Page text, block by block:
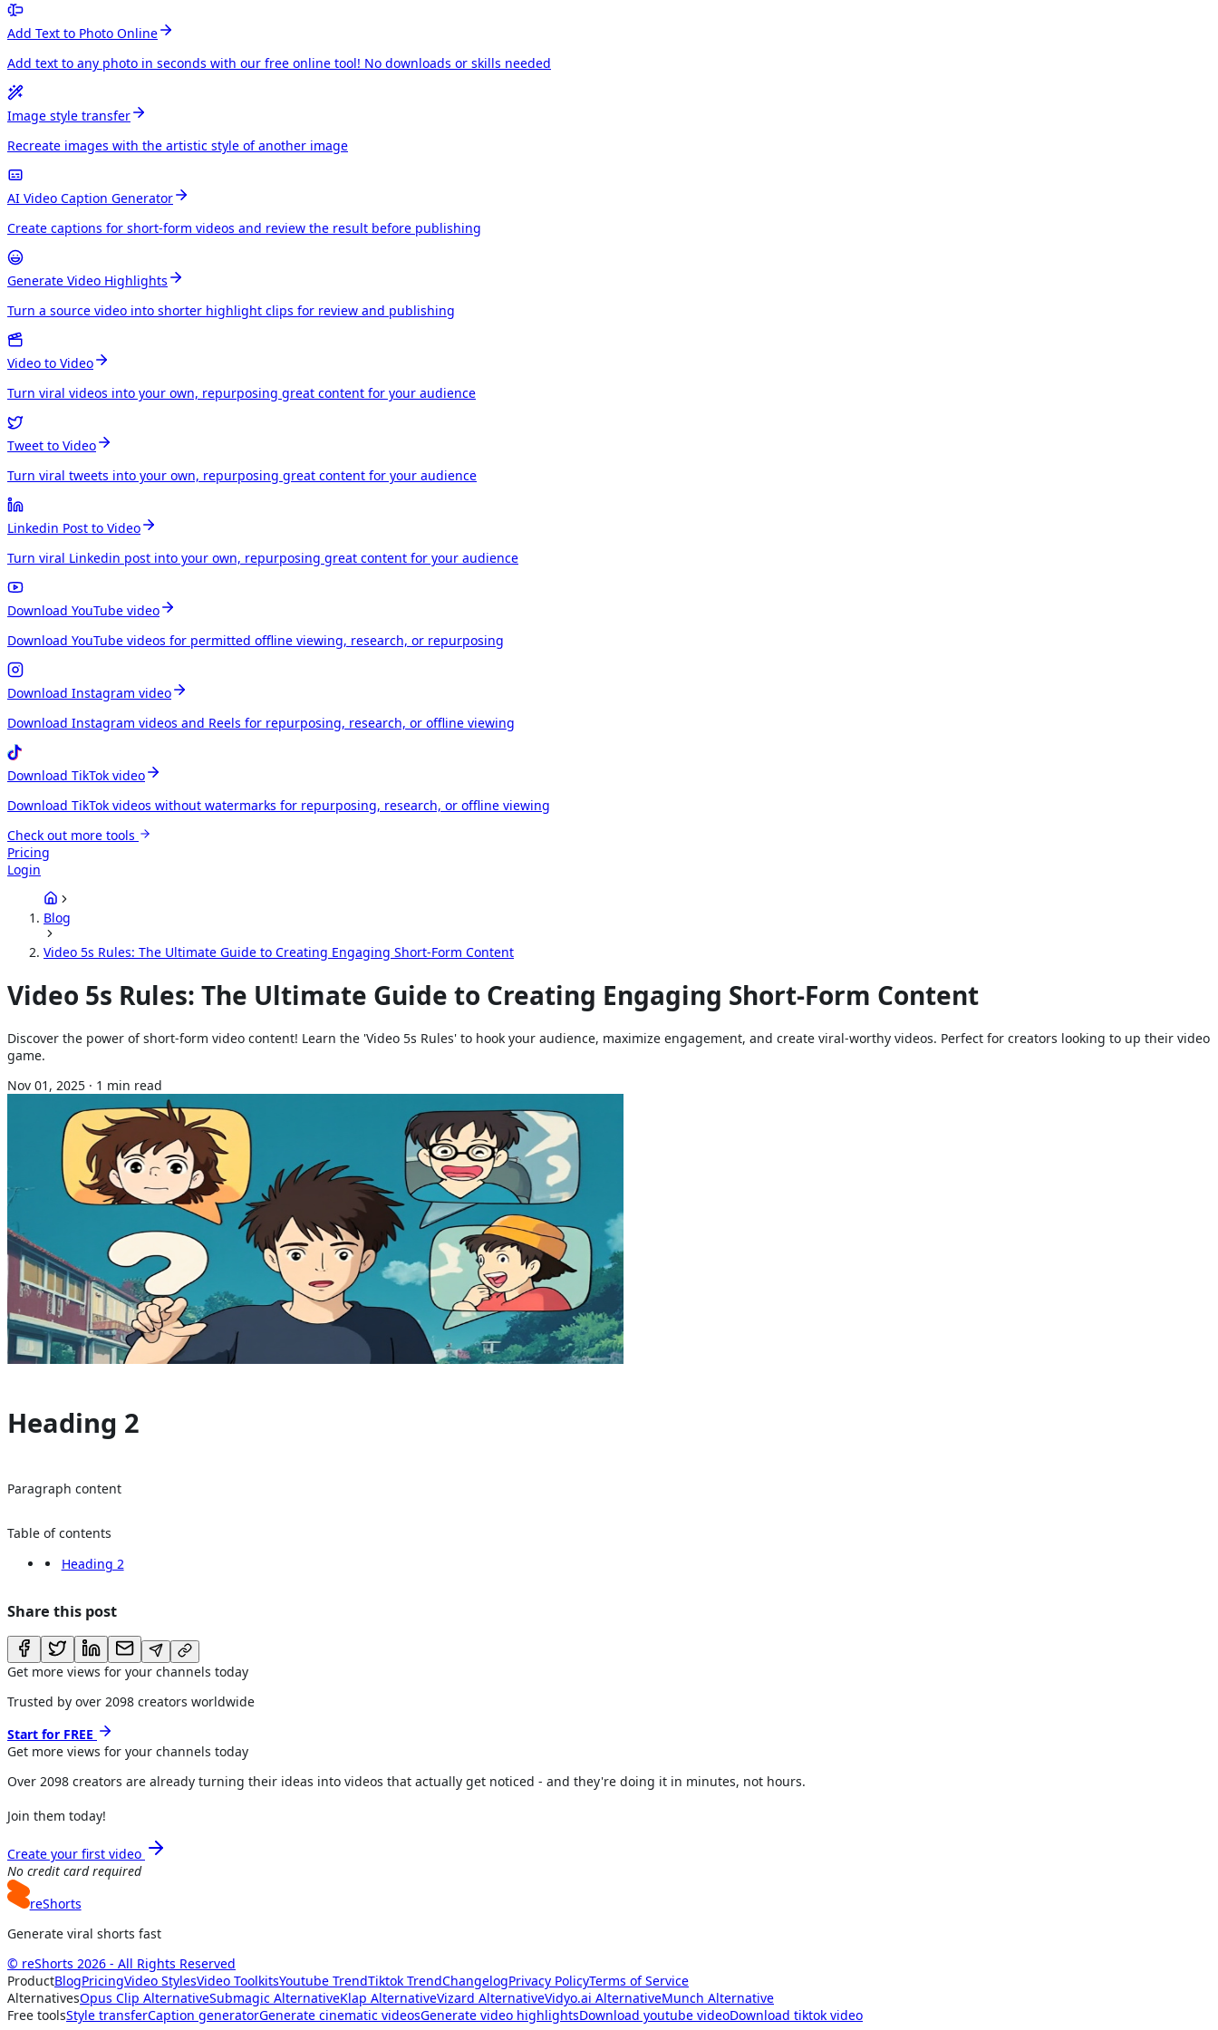
Add Text to Photo Online
Add text to any photo in seconds with our free online tool! No downloads or skills needed
Image style transfer
Recreate images with the artistic style of another image
AI Video Caption Generator
Create captions for short-form videos and review the result before publishing
Generate Video Highlights
Turn a source video into shorter highlight clips for review and publishing
Video to Video
Turn viral videos into your own, repurposing great content for your audience
Tweet to Video
Turn viral tweets into your own, repurposing great content for your audience
Linkedin Post to Video
Turn viral Linkedin post into your own, repurposing great content for your audience
Download YouTube video
Download YouTube videos for permitted offline viewing, research, or repurposing
Download Instagram video
Download Instagram videos and Reels for repurposing, research, or offline viewing
Download TikTok video
Download TikTok videos without watermarks for repurposing, research, or offline viewing
Check out more tools
Pricing
Login
Blog
Video 5s Rules: The Ultimate Guide to Creating Engaging Short-Form Content
Video 5s Rules: The Ultimate Guide to Creating Engaging Short-Form Content
Discover the power of short-form video content! Learn the 'Video 5s Rules' to hook your audience, maximize engagement, and create viral-worthy videos. Perfect for creators looking to up their video
game.
Nov 01, 2025 · 1 min read
Heading 2
Paragraph content
Table of contents
Heading 2
Share this post
Get more views for your channels today
Trusted by over 2098 creators worldwide
Start for FREE
Get more views for your channels today
Over 2098 creators are already turning their ideas into videos that actually get noticed - and they're doing it in minutes, not hours.
Join them today!
Create your first video
No credit card required
reShorts
Generate viral shorts fast
© reShorts 2026 - All Rights Reserved
ProductBlogPricingVideo StylesVideo ToolkitsYoutube TrendTiktok TrendChangelogPrivacy PolicyTerms of Service
AlternativesOpus Clip AlternativeSubmagic AlternativeKlap AlternativeVizard AlternativeVidyo.ai AlternativeMunch Alternative
Free toolsStyle transferCaption generatorGenerate cinematic videosGenerate video highlightsDownload youtube videoDownload tiktok video